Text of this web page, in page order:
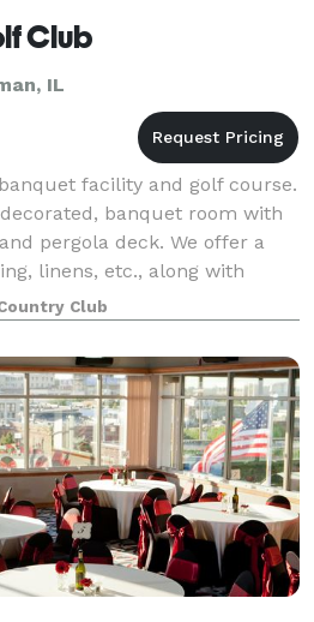
Club
IL
facility and golf course.
banquet room with
pergola deck. We offer a
linens, etc., along with
with e Club